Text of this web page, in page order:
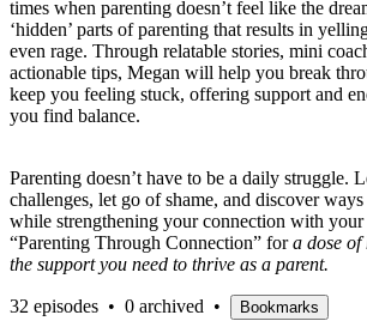
times when parenting doesn’t feel like the
‘hidden’ parts of parenting that results in
even rage. Through relatable stories, mini
actionable tips, Megan will help you break
keep you feeling stuck, offering support and
you find balance.
Parenting doesn’t have to be a daily struggle.
challenges, let go of shame, and discover
while strengthening your connection with
“Parenting Through Connection” fora dose
the support you need to thrive as a parent.
32 episodes • 0 archived • Bookmarks